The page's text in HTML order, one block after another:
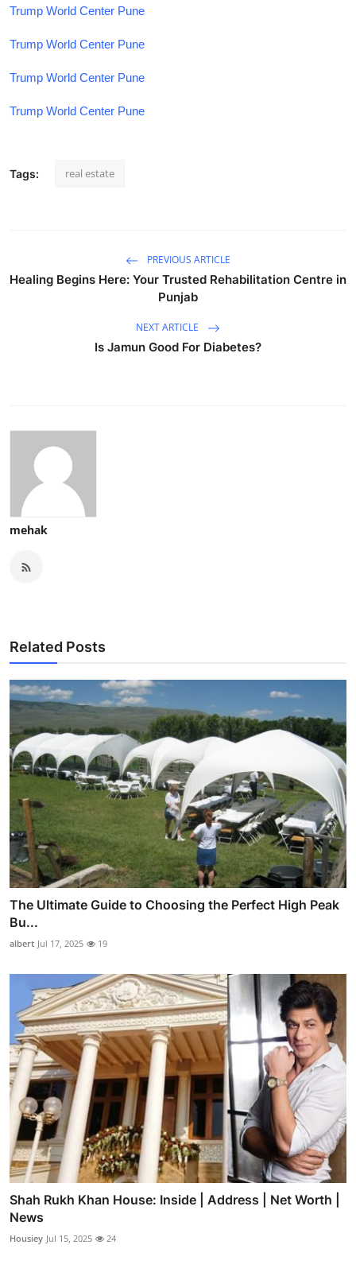
Trump World Center Pune
Trump World Center Pune
Trump World Center Pune
Trump World Center Pune
Tags: real estate
PREVIOUS ARTICLE
Healing Begins Here: Your Trusted Rehabilitation Centre in
Punjab
NEXT ARTICLE
Is Jamun Good For Diabetes?
mehak
Related Posts
The Ultimate Guide to Choosing the Perfect High Peak
Bu...
albert Jul 17, 2025 19
Shah Rukh Khan House: Inside | Address | Net Worth |
News
Housiey Jul 15, 2025 24